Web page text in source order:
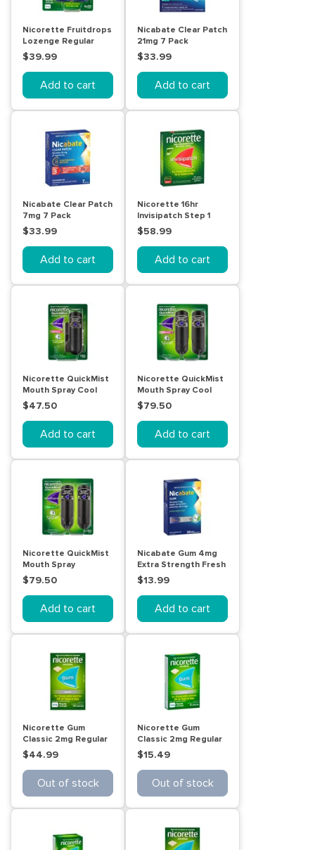
Nicorette Fruitdrops
Lozenge Regular
Strength 4 x 20 Pack
$39.99
Add to cart
Nicabate Clear Patch
21mg 7 Pack
$33.99
Add to cart
Nicabate Clear Patch
7mg 7 Pack
$33.99
Add to cart
Nicorette 16hr
Invisipatch Step 1
25mg 14 Pack
$58.99
Add to cart
Nicorette QuickMist
Mouth Spray Cool
Berry 150 Sprays
$47.50
Add to cart
Nicorette QuickMist
Mouth Spray Cool
Berry 2 x 150 Sprays
$79.50
Add to cart
Nicorette QuickMist
Mouth Spray
Freshmint 1mg 2 Pack
$79.50
Add to cart
Nicabate Gum 4mg
Extra Strength Fresh
Mint 30 Pack
$13.99
Add to cart
Nicorette Gum
Classic 2mg Regular
Strength 105 Pack
$44.99
Out of stock
Nicorette Gum
Classic 2mg Regular
Strength 30 Pack
$15.49
Out of stock